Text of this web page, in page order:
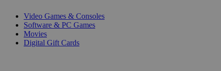
Video Games & Consoles
Software & PC Games
Movies
Digital Gift Cards